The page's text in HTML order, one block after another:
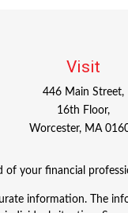
Visit
446 Main Street,
16th Floor,
Worcester, MA
of your financial
information. The